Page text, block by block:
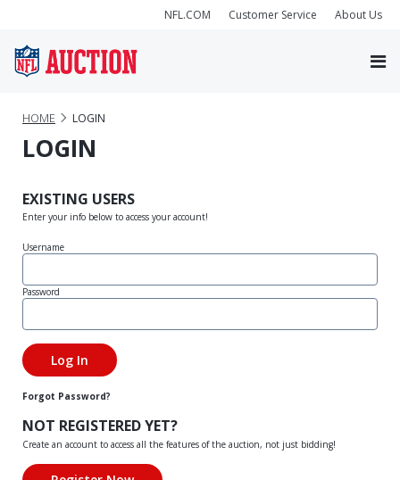
NFL.COM Customer Service About Us
HOME LOGIN
LOGIN
EXISTING USERS
Enter your info below to access your account!
Username
Password
Forgot Password?
NOT REGISTERED YET?
Create an account to access all the features of the auction, not just bidding!